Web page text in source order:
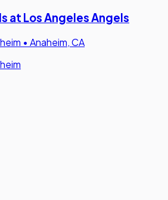
at Los Angeles Angels
• Anaheim, CA